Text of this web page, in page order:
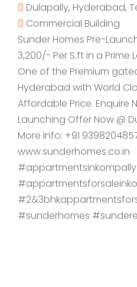
Dulapally, Hyderabad,
Commercial Building
Sunder Homes Pre-
3,200/- Per S.ft in a Prime
One of the Premium
Hyderabad with World
Affordable Price. Enquire
Launching Offer Now @
More Info: +91
www.sunderhomes.co.in
#sunderhomes